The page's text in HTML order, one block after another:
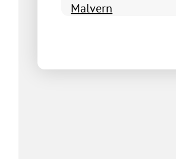
Malvern